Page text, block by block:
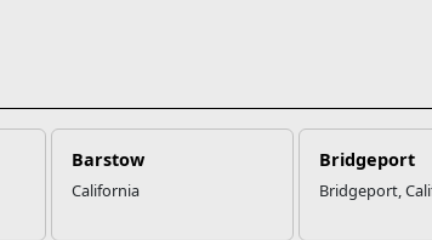
Barstow
California
Bridgeport
Bridgeport,